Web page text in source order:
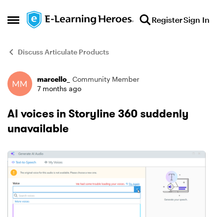
Open Side Menu
Skip to content RegisterSign In
Discuss Articulate Products
Forum Discussion
marcello_
Community Member
7 months ago
AI voices in Storyline 360 suddenly
unavailable